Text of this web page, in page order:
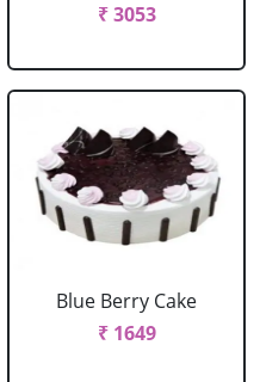
₹ 3053
Blue Berry Cake
₹ 1649